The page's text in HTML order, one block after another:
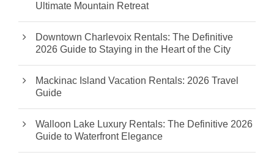
Ultimate Mountain Retreat
Downtown Charlevoix Rentals: The Definitive
2026 Guide to Staying in the Heart of the City
Mackinac Island Vacation Rentals: 2026 Travel
Guide
Walloon Lake Luxury Rentals: The Definitive 2026
Guide to Waterfront Elegance